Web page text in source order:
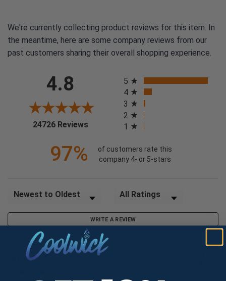
We're currently collecting product reviews for this item. In
the meantime, here are some company reviews from our
past customers sharing their overall shopping experience.
4.8
24726 Reviews(opens in a new tab)
5
4
3
2
1
97%
of customers rate this
company 4- or 5-stars
Sort Reviews Filter Reviews by Rating
WRITE A REVIEW
Jeff C.